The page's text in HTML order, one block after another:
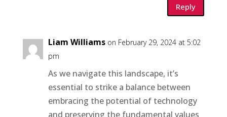
Reply
Liam Williams on February 29, 2024 at 5:02
pm
As we navigate this landscape, it’s
essential to strike a balance between
embracing the potential of technology
and preserving the fundamental values